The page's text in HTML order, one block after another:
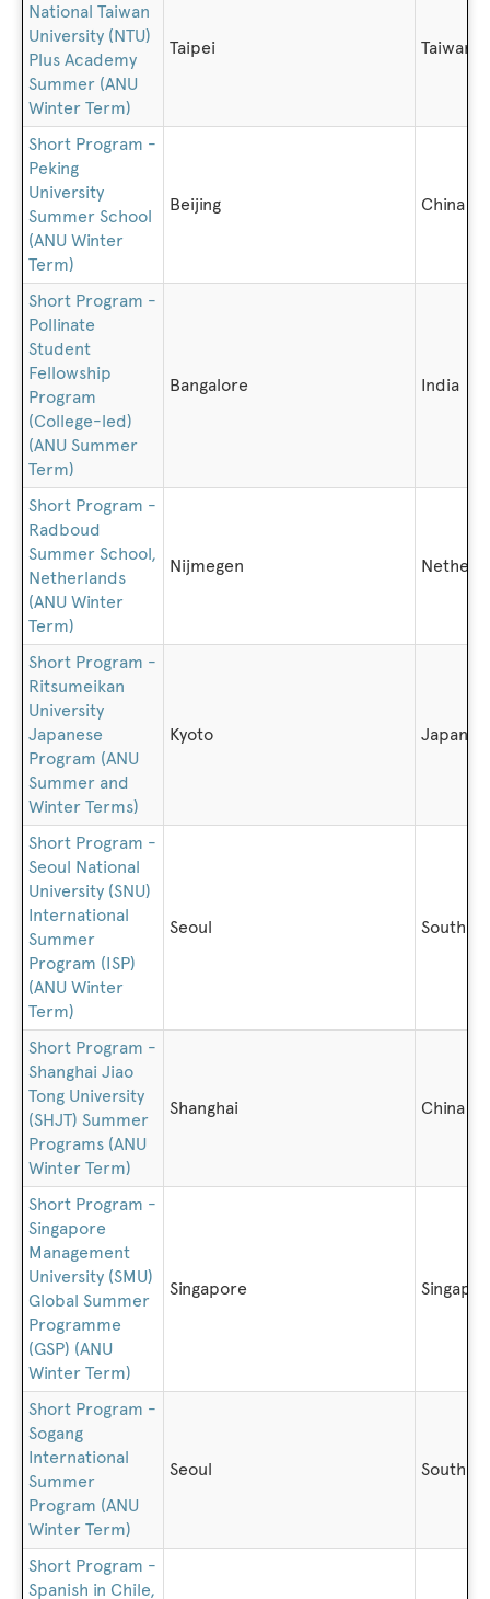
National Taiwan
University (NTU)
Plus Academy
Summer (ANU
Winter Term)
Taipei Taiwan
Short Program -
Peking
University
Summer School
(ANU Winter
Term)
Beijing China
Short Program -
Pollinate
Student
Fellowship
Program
(College-led)
(ANU Summer
Term)
Bangalore India
Short Program -
Radboud
Summer School,
Netherlands
(ANU Winter
Term)
Nijmegen
Short Program -
Ritsumeikan
University
Japanese
Program (ANU
Summer and
Winter Terms)
Kyoto Japan
Short Program -
Seoul National
University (SNU)
International
Summer
Program (ISP)
(ANU Winter
Term)
Seoul South
Short Program -
Shanghai Jiao
Tong University
(SHJT) Summer
Programs (ANU
Winter Term)
Shanghai China
Short Program -
Singapore
Management
University (SMU)
Global Summer
Programme
(GSP) (ANU
Winter Term)
Singapore
Short Program -
Sogang
International
Summer
Program (ANU
Winter Term)
Seoul South
Short Program -
Spanish in Chile,